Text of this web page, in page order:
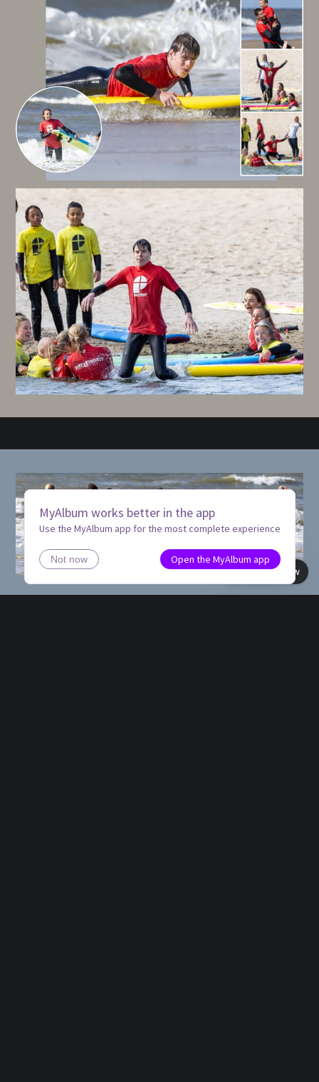
MyAlbum works better in the app
Use the MyAlbum app for the most complete experience
Not now
Open the MyAlbum app
Book view